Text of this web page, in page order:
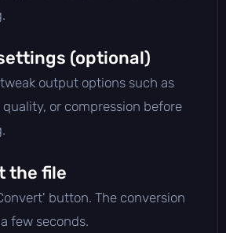
(optional)
output options such as
or compression before
the file
button. The conversion
few seconds.